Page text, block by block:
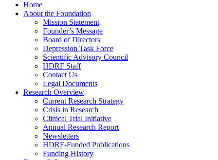
Home
About the Foundation
Mission Statement
Founder’s Message
Board of Directors
Depression Task Force
Scientific Advisory Council
HDRF Staff
Contact Us
Legal Documents
Research Overview
Current Research Strategy
Crisis in Research
Clinical Trial Initiative
Annual Research Report
Newsletters
HDRF-Funded Publications
Funding History